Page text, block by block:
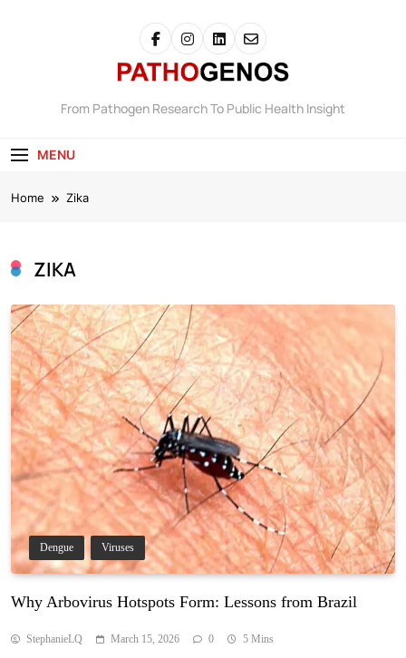
Pathogenos
From Pathogen Research To Public Health Insight
MENU
Home Zika
ZIKA
Dengue Viruses
Why Arbovirus Hotspots Form: Lessons from Brazil
StephanieLQ March 15, 2026 0 5 Mins